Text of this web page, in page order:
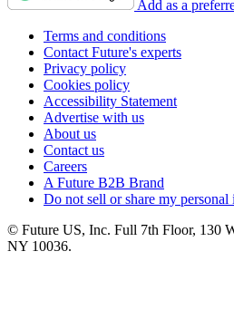
Add as a
Terms and conditions
Contact Future's experts
Privacy policy
Cookies policy
Accessibility Statement
Advertise with us
About us
Contact us
Careers
A Future B2B Brand
Do not sell or share my personal
© Future US, Inc. Full 7th Floor, 130
NY 10036.